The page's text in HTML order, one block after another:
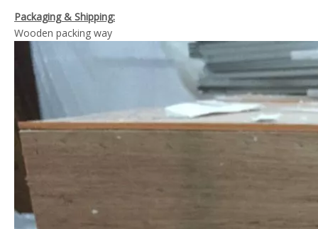
Packaging & Shipping:
Wooden packing way